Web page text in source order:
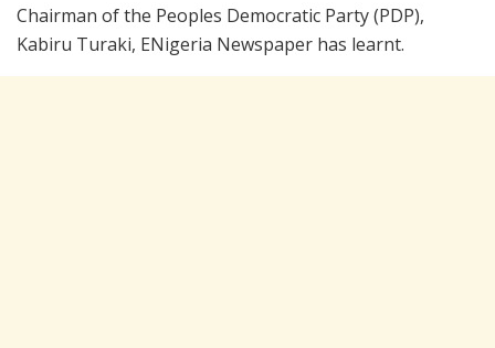
Chairman of the Peoples Democratic Party(PDP),
Kabiru Turaki, ENigeria Newspaper has learnt.